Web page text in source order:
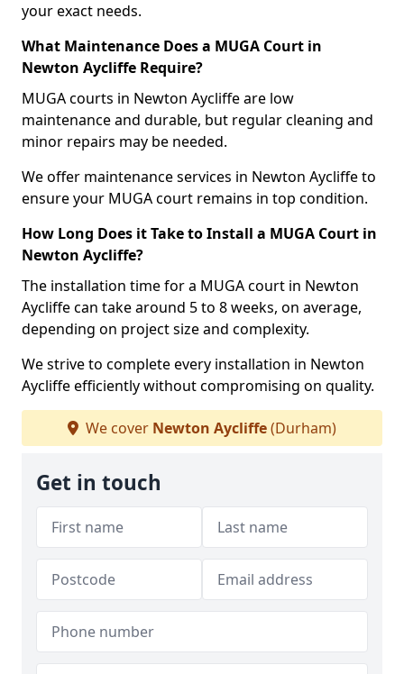
your exact needs.
What Maintenance Does a MUGA Court in
Newton Aycliffe Require?
MUGA courts in Newton Aycliffe are low
maintenance and durable, but regular cleaning and
minor repairs may be needed.
We offer maintenance services in Newton Aycliffe to
ensure your MUGA court remains in top condition.
How Long Does it Take to Install a MUGA Court in
Newton Aycliffe?
The installation time for a MUGA court in Newton
Aycliffe can take around 5 to 8 weeks, on average,
depending on project size and complexity.
We strive to complete every installation in Newton
Aycliffe efficiently without compromising on quality.
We cover Newton Aycliffe(Durham)
Get in touch